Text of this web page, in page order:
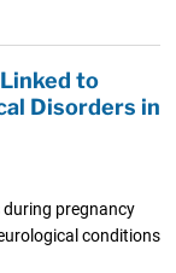
to
Disorders in
pregnancy
conditions